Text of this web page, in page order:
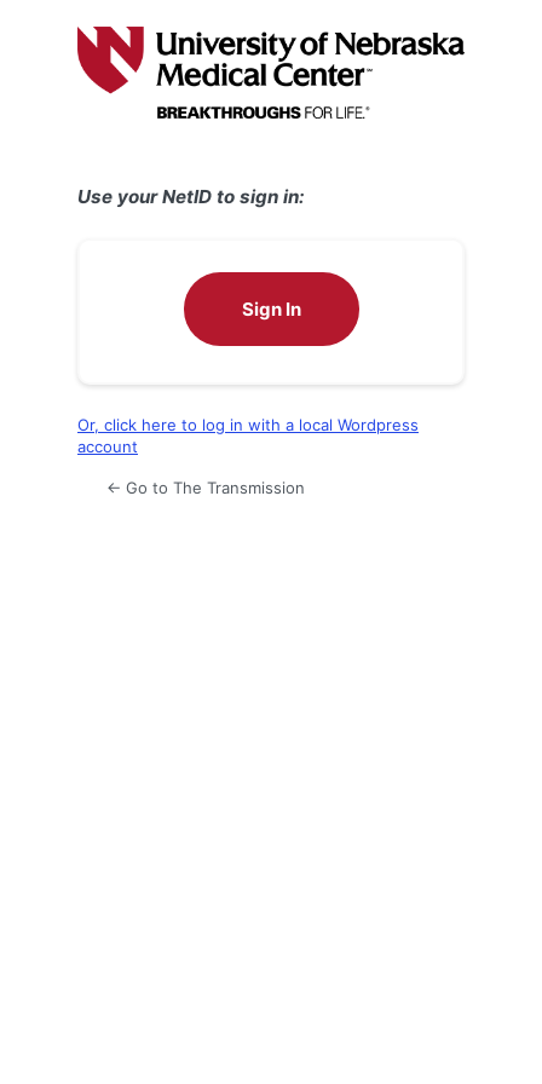
Use your NetID to sign in:
Sign In
Or, click here to log in with a local Wordpress
account
← Go to The Transmission